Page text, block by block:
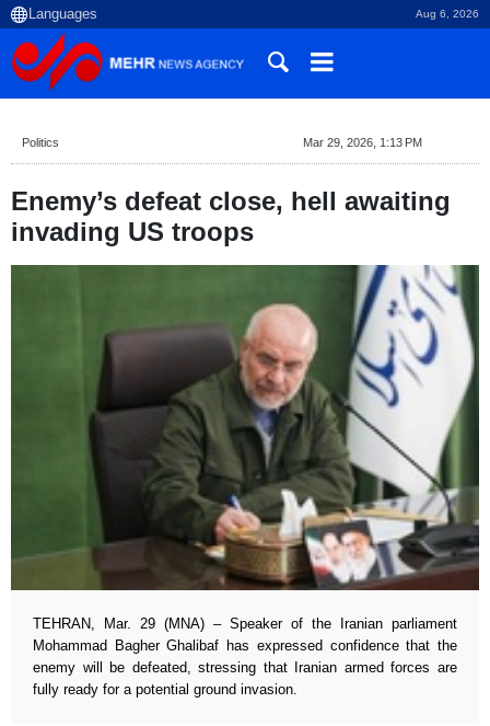
Aug 6, 2026
Politics Mar 29, 2026, 1:13 PM
Enemy’s defeat close, hell awaiting
invading US troops
TEHRAN, Mar. 29 (MNA) – Speaker of the Iranian parliament
Mohammad Bagher Ghalibaf has expressed confidence that the
enemy will be defeated, stressing that Iranian armed forces are
fully ready for a potential ground invasion.